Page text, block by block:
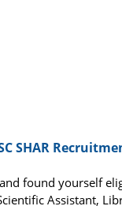
SHAR
found yourself
Assistant,